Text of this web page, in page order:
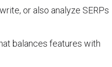
or also analyze SERPs
balances features with